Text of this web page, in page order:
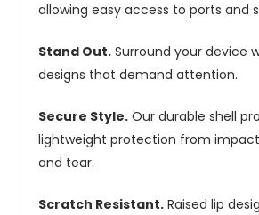
allowing easy access to ports and
Stand Out. Surround your device
designs that demand attention.
Secure Style. Our durable shell
lightweight protection from
and tear.
Scratch Resistant. Raised lip